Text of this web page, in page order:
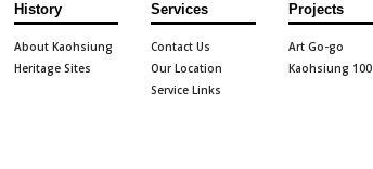
History
About Kaohsiung
Heritage Sites
Services
Contact Us
Our Location
Service Links
Projects
Art Go-go
Kaohsiung 100